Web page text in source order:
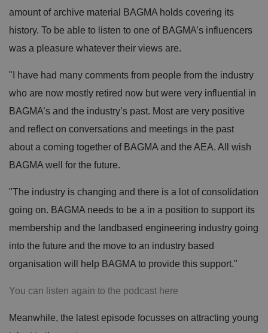
amount of archive material BAGMA holds covering its
history. To be able to listen to one of BAGMA’s influencers
was a pleasure whatever their views are.
"I have had many comments from people from the industry
who are now mostly retired now but were very influential in
BAGMA’s and the industry’s past. Most are very positive
and reflect on conversations and meetings in the past
about a coming together of BAGMA and the AEA. All wish
BAGMA well for the future.
"The industry is changing and there is a lot of consolidation
going on. BAGMA needs to be a in a position to support its
membership and the landbased engineering industry going
into the future and the move to an industry based
organisation will help BAGMA to provide this support."
You can listen again to the podcast here
Meanwhile, the latest episode focusses on attracting young